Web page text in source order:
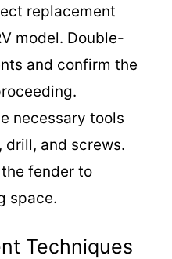
replacement
model. Double-
and confirm the
necessary tools
drill, and screws.
fender to
space.
Techniques